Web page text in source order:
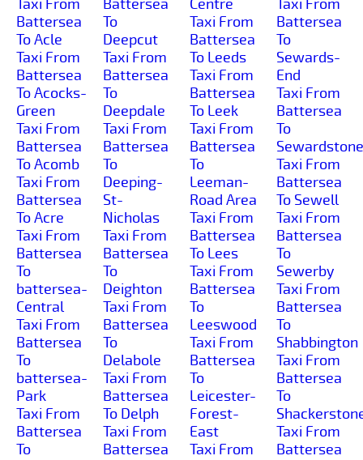
Taxi From
Battersea
To Acle
Taxi From
Battersea
To Acocks-
Green
Taxi From
Battersea
To Acomb
Taxi From
Battersea
To Acre
Taxi From
Battersea
To
battersea-
Central
Taxi From
Battersea
To
battersea-
Park
Taxi From
Battersea
To
Battersea
To
Deepcut
Taxi From
Battersea
To
Deepdale
Taxi From
Battersea
To
Deeping-
St-
Nicholas
Taxi From
Battersea
To
Deighton
Taxi From
Battersea
To
Delabole
Taxi From
Battersea
To Delph
Taxi From
Battersea
Centre
Taxi From
Battersea
To Leeds
Taxi From
Battersea
To Leek
Taxi From
Battersea
To
Leeman-
Road Area
Taxi From
Battersea
To Lees
Taxi From
Battersea
To
Leeswood
Taxi From
Battersea
To
Leicester-
Forest-
East
Taxi From
Taxi From
Battersea
To
Sewards-
End
Taxi From
Battersea
To
Sewardstone
Taxi From
Battersea
To Sewell
Taxi From
Battersea
To
Sewerby
Taxi From
Battersea
To
Shabbington
Taxi From
Battersea
To
Taxi From
Battersea